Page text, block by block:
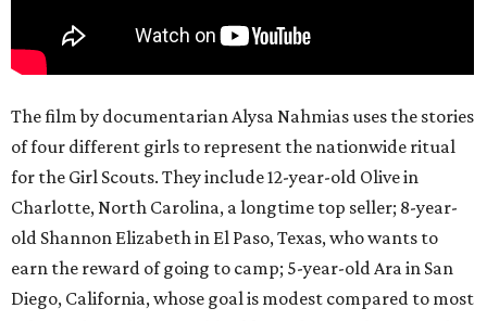
The film by documentarian Alysa Nahmias uses the stories
of four different girls to represent the nationwide ritual
for the Girl Scouts. They include 12-year-old Olive in
Charlotte, North Carolina, a longtime top seller; 8-year-
old Shannon Elizabeth in El Paso, Texas, who wants to
earn the reward of going to camp; 5-year-old Ara in San
Diego, California, whose goal is modest compared to most